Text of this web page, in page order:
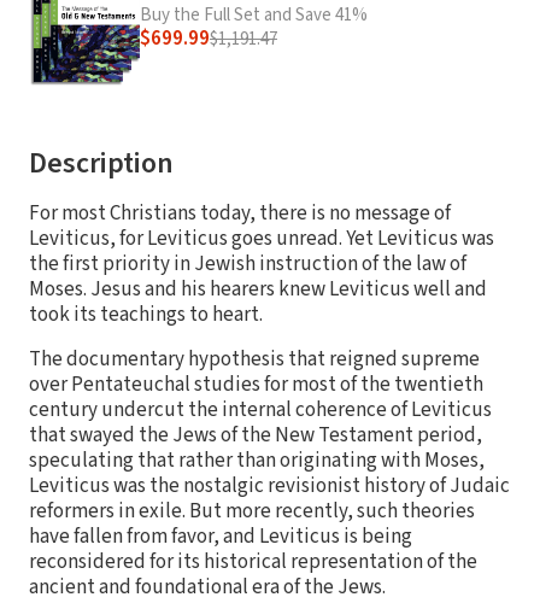
Buy the Full Set and Save 41%
$699.99$1,191.47
Description
For most Christians today, there is no message of
Leviticus, for Leviticus goes unread. Yet Leviticus was
the first priority in Jewish instruction of the law of
Moses. Jesus and his hearers knew Leviticus well and
took its teachings to heart.
The documentary hypothesis that reigned supreme
over Pentateuchal studies for most of the twentieth
century undercut the internal coherence of Leviticus
that swayed the Jews of the New Testament period,
speculating that rather than originating with Moses,
Leviticus was the nostalgic revisionist history of Judaic
reformers in exile. But more recently, such theories
have fallen from favor, and Leviticus is being
reconsidered for its historical representation of the
ancient and foundational era of the Jews.